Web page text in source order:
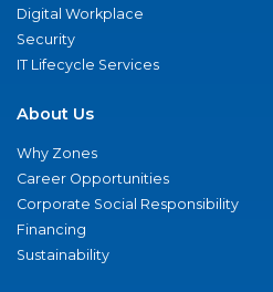
Digital Workplace
Security
IT Lifecycle Services
About Us
Why Zones
Career Opportunities
Corporate Social Responsibility
Financing
Sustainability